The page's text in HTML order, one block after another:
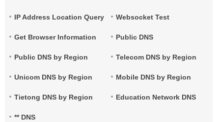
IP Address Location Query Websocket Test
Get Browser Information Public DNS
Public DNS by Region Telecom DNS by Region
Unicom DNS by Region Mobile DNS by Region
Tietong DNS by Region Education Network DNS
** DNS